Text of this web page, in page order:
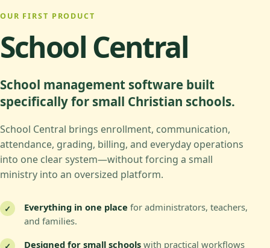
OUR FIRST PRODUCT
School Central
School management software built
specifically for small Christian schools.
School Central brings enrollment, communication,
attendance, grading, billing, and everyday operations
into one clear system—without forcing a small
ministry into an oversized platform.
✓ Everything in one place for administrators, teachers,
and families.
Designed for small schools with practical workflows